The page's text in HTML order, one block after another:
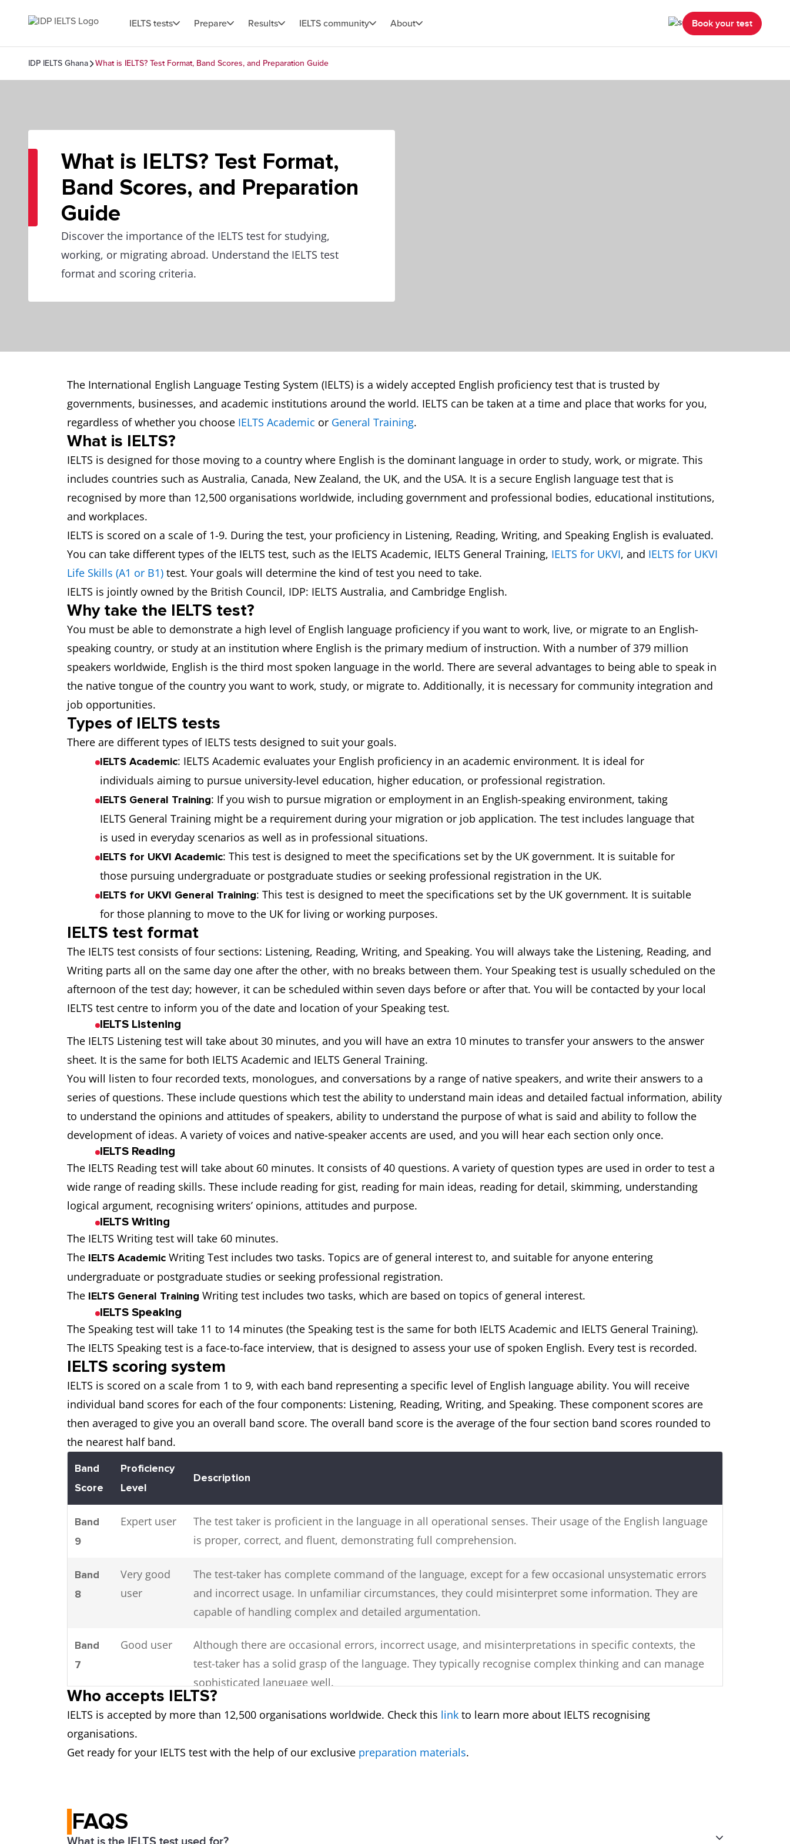
IELTS tests Prepare Results IELTS community About Book your test
IDP IELTS Ghana What is IELTS? Test Format, Band Scores, and Preparation Guide
What is IELTS? Test Format,
Band Scores, and Preparation
Guide
Discover the importance of the IELTS test for studying,
working, or migrating abroad. Understand the IELTS test
format and scoring criteria.
The International English Language Testing System (IELTS) is a widely accepted English proficiency test that is trusted by
governments, businesses, and academic institutions around the world. IELTS can be taken at a time and place that works for you,
regardless of whether you choose IELTS Academic or General Training.
What is IELTS?
IELTS is designed for those moving to a country where English is the dominant language in order to study, work, or migrate. This
includes countries such as Australia, Canada, New Zealand, the UK, and the USA. It is a secure English language test that is
recognised by more than 12,500 organisations worldwide, including government and professional bodies, educational institutions,
and workplaces.
IELTS is scored on a scale of 1-9. During the test, your proficiency in Listening, Reading, Writing, and Speaking English is evaluated.
You can take different types of the IELTS test, such as the IELTS Academic, IELTS General Training, IELTS for UKVI, and IELTS for UKVI
Life Skills (A1 or B1) test. Your goals will determine the kind of test you need to take.
IELTS is jointly owned by the British Council, IDP: IELTS Australia, and Cambridge English.
Why take the IELTS test?
You must be able to demonstrate a high level of English language proficiency if you want to work, live, or migrate to an English-
speaking country, or study at an institution where English is the primary medium of instruction. With a number of 379 million
speakers worldwide, English is the third most spoken language in the world. There are several advantages to being able to speak in
the native tongue of the country you want to work, study, or migrate to. Additionally, it is necessary for community integration and
job opportunities.
Types of IELTS tests
There are different types of IELTS tests designed to suit your goals.
IELTS Academic: IELTS Academic evaluates your English proficiency in an academic environment. It is ideal for
individuals aiming to pursue university-level education, higher education, or professional registration.
IELTS General Training: If you wish to pursue migration or employment in an English-speaking environment, taking
IELTS General Training might be a requirement during your migration or job application. The test includes language that
is used in everyday scenarios as well as in professional situations.
IELTS for UKVI Academic: This test is designed to meet the specifications set by the UK government. It is suitable for
those pursuing undergraduate or postgraduate studies or seeking professional registration in the UK.
IELTS for UKVI General Training: This test is designed to meet the specifications set by the UK government. It is suitable
for those planning to move to the UK for living or working purposes.
IELTS test format
The IELTS test consists of four sections: Listening, Reading, Writing, and Speaking. You will always take the Listening, Reading, and
Writing parts all on the same day one after the other, with no breaks between them. Your Speaking test is usually scheduled on the
afternoon of the test day; however, it can be scheduled within seven days before or after that. You will be contacted by your local
IELTS test centre to inform you of the date and location of your Speaking test.
IELTS Listening
The IELTS Listening test will take about 30 minutes, and you will have an extra 10 minutes to transfer your answers to the answer
sheet. It is the same for both IELTS Academic and IELTS General Training.
You will listen to four recorded texts, monologues, and conversations by a range of native speakers, and write their answers to a
series of questions. These include questions which test the ability to understand main ideas and detailed factual information, ability
to understand the opinions and attitudes of speakers, ability to understand the purpose of what is said and ability to follow the
development of ideas. A variety of voices and native-speaker accents are used, and you will hear each section only once.
IELTS Reading
The IELTS Reading test will take about 60 minutes. It consists of 40 questions. A variety of question types are used in order to test a
wide range of reading skills. These include reading for gist, reading for main ideas, reading for detail, skimming, understanding
logical argument, recognising writers’ opinions, attitudes and purpose.
IELTS Writing
The IELTS Writing test will take 60 minutes.
The IELTS Academic Writing Test includes two tasks. Topics are of general interest to, and suitable for anyone entering
undergraduate or postgraduate studies or seeking professional registration.
The IELTS General Training Writing test includes two tasks, which are based on topics of general interest.
IELTS Speaking
The Speaking test will take 11 to 14 minutes (the Speaking test is the same for both IELTS Academic and IELTS General Training).
The IELTS Speaking test is a face-to-face interview, that is designed to assess your use of spoken English. Every test is recorded.
IELTS scoring system
IELTS is scored on a scale from 1 to 9, with each band representing a specific level of English language ability. You will receive
individual band scores for each of the four components: Listening, Reading, Writing, and Speaking. These component scores are
then averaged to give you an overall band score. The overall band score is the average of the four section band scores rounded to
the nearest half band.
Band
Score
Proficiency
Level
Description
Band
9
Expert user
The test taker is proficient in the language in all operational senses. Their usage of the English language
is proper, correct, and fluent, demonstrating full comprehension.
Band
8
Very good
user
The test-taker has complete command of the language, except for a few occasional unsystematic errors
and incorrect usage. In unfamiliar circumstances, they could misinterpret some information. They are
capable of handling complex and detailed argumentation.
Band
7
Good user
Although there are occasional errors, incorrect usage, and misinterpretations in specific contexts, the
test-taker has a solid grasp of the language. They typically recognise complex thinking and can manage
sophisticated language well.
Band
6
Competent
user
Despite mistakes, misuse, and misunderstandings, the test-taker has a strong understanding of the
Band
Limited
Basic competency is restricted to situations that the test-taker is familiar with. They generally show
Who accepts IELTS?
IELTS is accepted by more than 12,500 organisations worldwide. Check this link to learn more about IELTS recognising
organisations.
Get ready for your IELTS test with the help of our exclusive preparation materials.
FAQS